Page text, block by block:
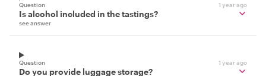
Question 1 year ago
Is alcohol included in the tastings?
see answer
Question 1 year ago
Do you provide luggage storage?